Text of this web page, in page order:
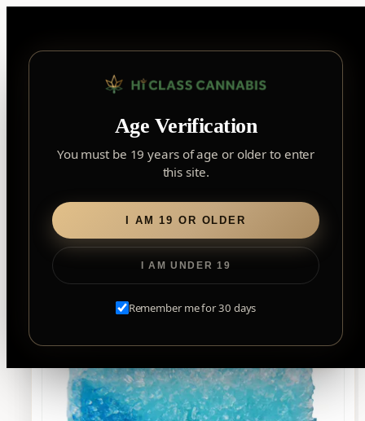
Age Verification
You must be 19 years of age or older to enter
this site.
I AM 19 OR OLDER
I AM UNDER 19
Remember me for 30 days
content
FOREST HILL ▾
2559 Eglinton Ave W, York, Toronto, ON, M6M 1T3, Canada
Forest Hill, Toronto, ON
Find my closest store
Search
Home
/ No.18 Distillate Delta 9 – Sour